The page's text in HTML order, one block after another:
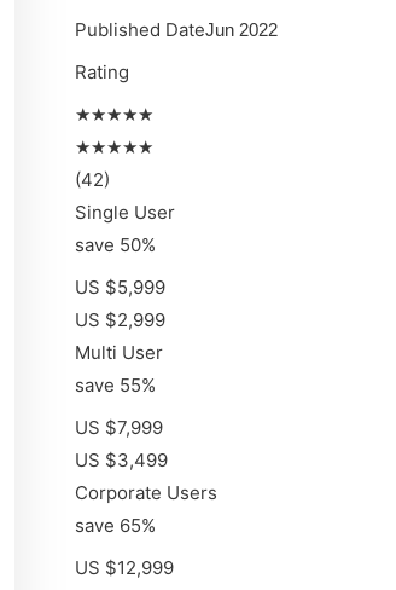
Published DateJun 2022
Rating
★★★★★
★★★★★
(42)
Single User
save 50%
US $5,999
US $2,999
Multi User
save 55%
US $7,999
US $3,499
Corporate Users
save 65%
US $12,999